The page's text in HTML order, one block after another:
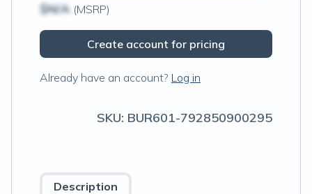
$N/A (MSRP)
Create account for pricing
Already have an account? Log in
SKU: BUR601-792850900295
Description